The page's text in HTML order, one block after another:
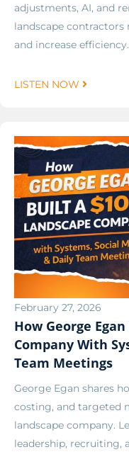
adjustments, AI, and
landscape contractors
and increase efficiency.
LISTEN NOW
February 27, 2026
How George
Company With
Team Meetings
George Egan shares
costing, and targeted
landscape company.
leadership, recruiting,